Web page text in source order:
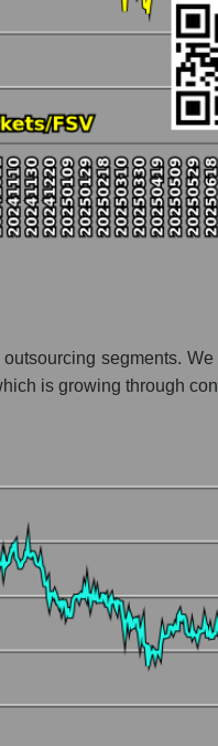
month
segment -
segment - Accommodation
segments.
is growing through